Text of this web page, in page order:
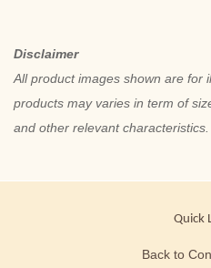
Disclaimer
All product images shown are for
products may varies in term of
and other relevant characteristics.
Quick
Back to